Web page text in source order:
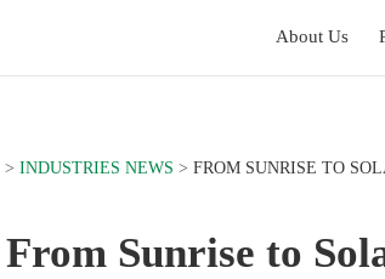
About Us
INDUSTRIES NEWS FROM SUNRISE TO
From Sunrise to